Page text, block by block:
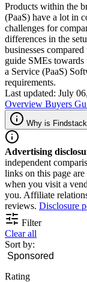
Products within the
(PaaS) have a lot in
challenges for
differences in the
businesses
guide SMEs towards
a Service (PaaS)
requirements.
Last updated: July
Overview Buyers
Why is
Advertising
independent
links on this page
when you visit a
you. Affiliate
reviews. Disclosure
Filter
Clear all
Sort by:
Rating